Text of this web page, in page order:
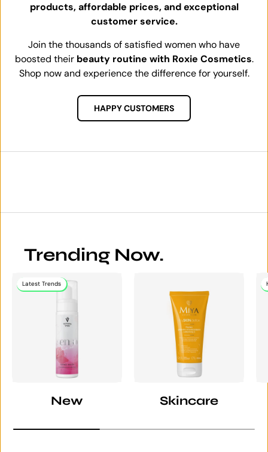
products, affordable prices, and exceptional
customer service.
Join the thousands of satisfied women who have
boosted their beauty routine with Roxie Cosmetics.
Shop now and experience the difference for yourself.
HAPPY CUSTOMERS
Trending Now.
Latest Trends
New Skincare